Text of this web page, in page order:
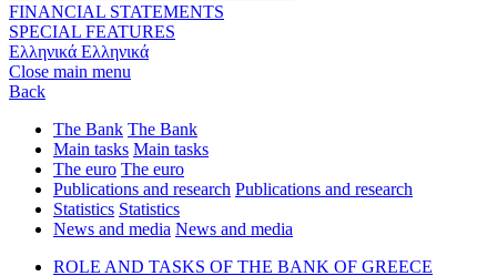
FINANCIAL STATEMENTS
SPECIAL FEATURES
Ελληνικά Ελληνικά
Close main menu
Back
The Bank The Bank
Main tasks Main tasks
The euro The euro
Publications and research Publications and research
Statistics Statistics
News and media News and media
ROLE AND TASKS OF THE BANK OF GREECE